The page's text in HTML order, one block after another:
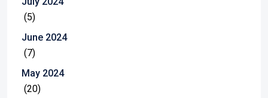
(5)
June 2024
(7)
May 2024
(20)